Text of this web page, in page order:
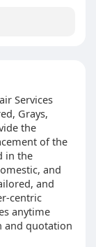
Services
Grays,
the
of the
in the
and
and
centric
anytime
and quotation